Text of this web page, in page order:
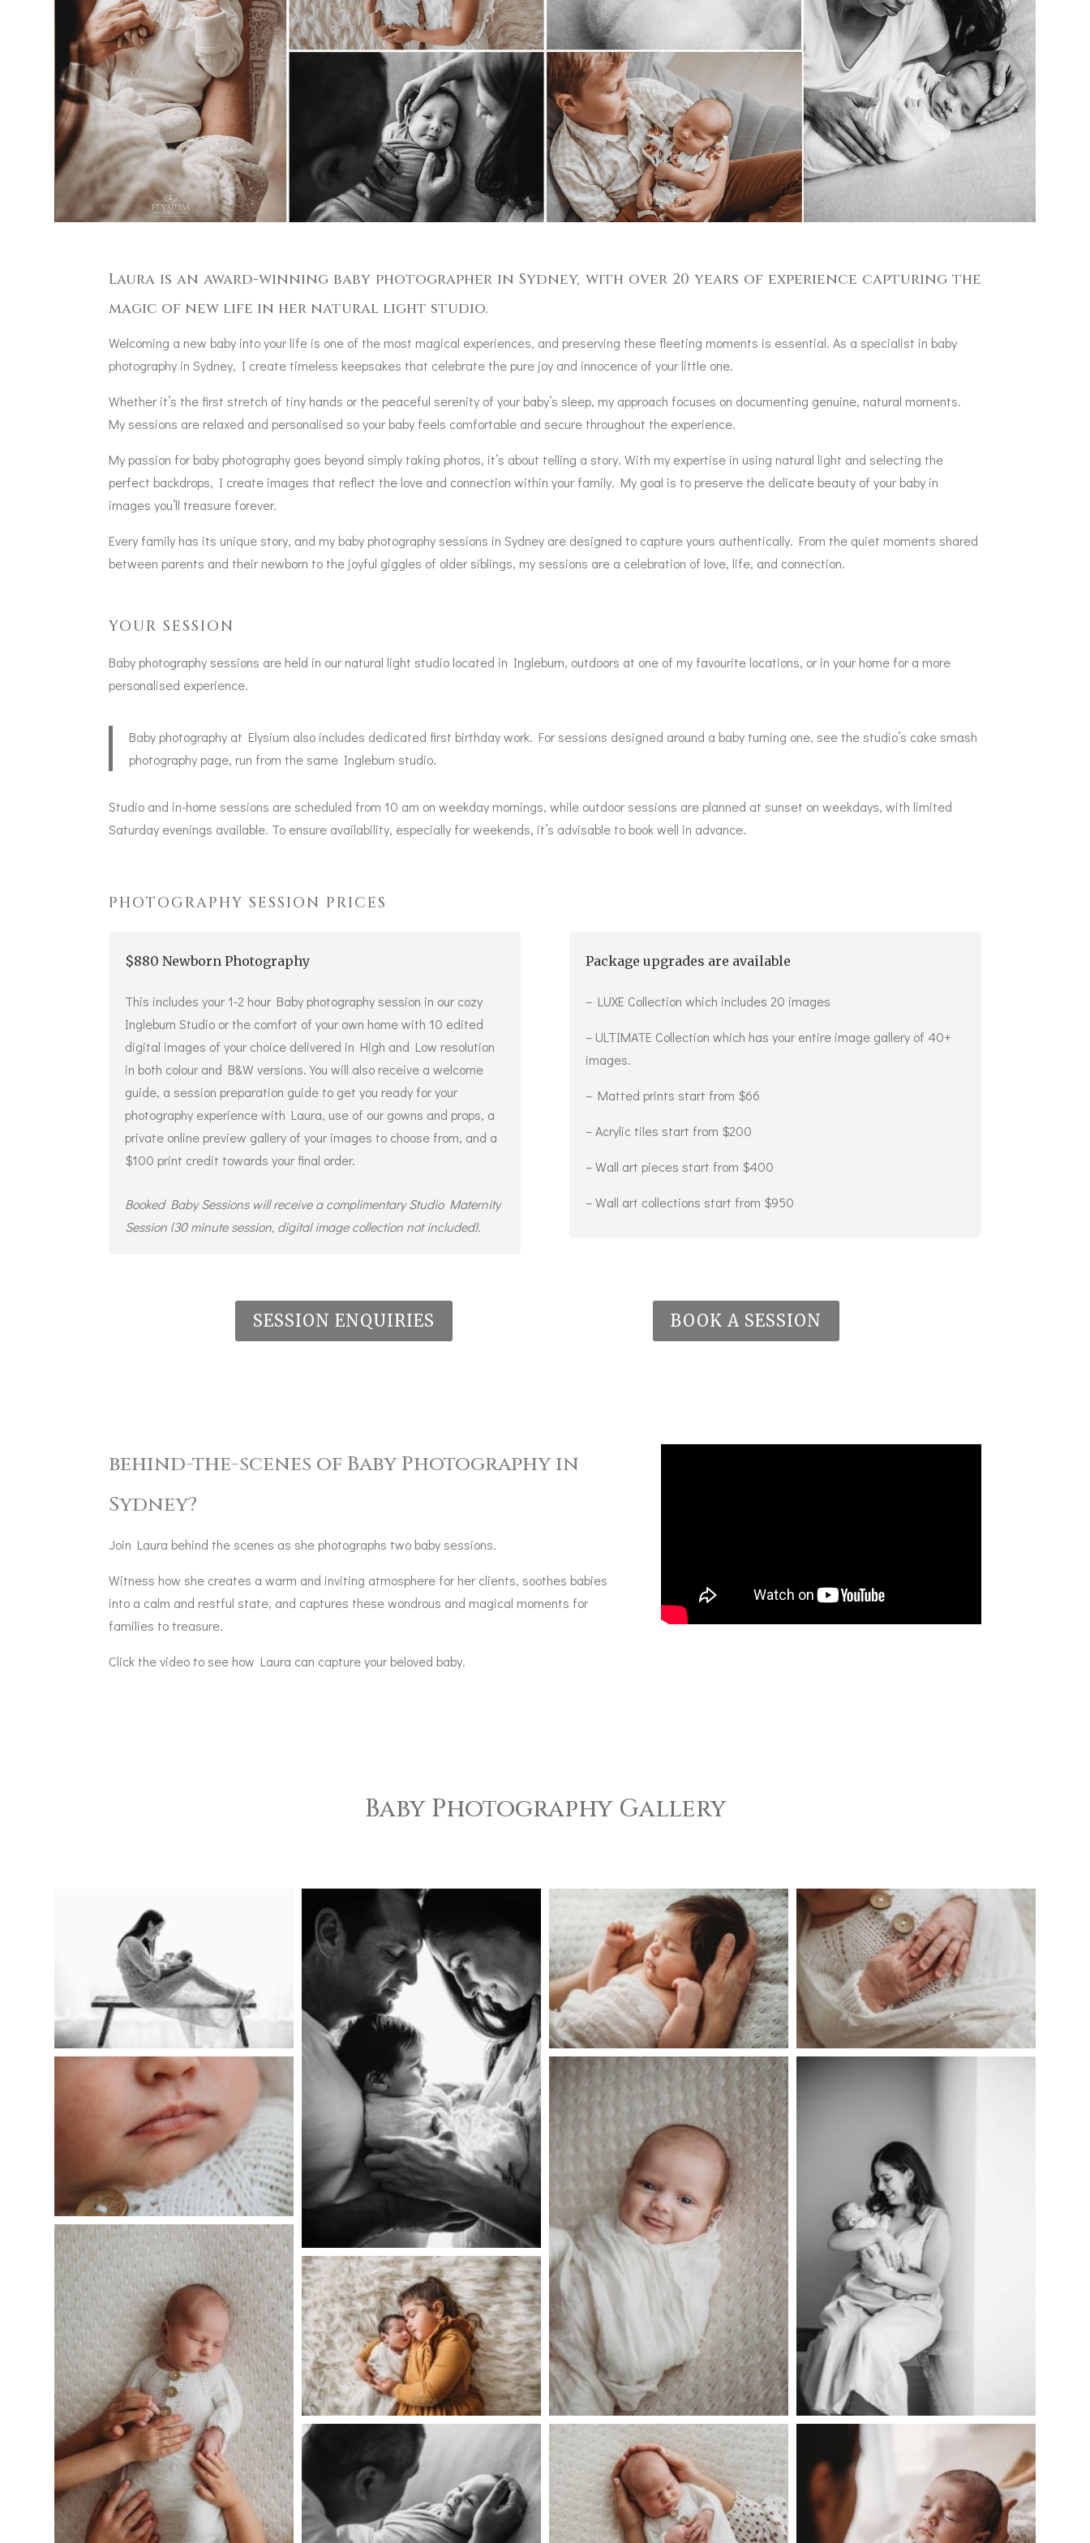
Laura is an award-winning baby photographer in Sydney, with over 20 years of experience capturing the
magic of new life in her natural light studio.
Welcoming a new baby into your life is one of the most magical experiences, and preserving these fleeting moments is essential. As a specialist in baby
photography in Sydney, I create timeless keepsakes that celebrate the pure joy and innocence of your little one.
Whether it’s the first stretch of tiny hands or the peaceful serenity of your baby’s sleep, my approach focuses on documenting genuine, natural moments.
My sessions are relaxed and personalised so your baby feels comfortable and secure throughout the experience.
My passion for baby photography goes beyond simply taking photos, it’s about telling a story. With my expertise in using natural light and selecting the
perfect backdrops, I create images that reflect the love and connection within your family. My goal is to preserve the delicate beauty of your baby in
images you’ll treasure forever.
Every family has its unique story, and my baby photography sessions in Sydney are designed to capture yours authentically. From the quiet moments shared
between parents and their newborn to the joyful giggles of older siblings, my sessions are a celebration of love, life, and connection.
YOUR SESSION
Baby photography sessions are held in our natural light studio located in Ingleburn, outdoors at one of my favourite locations, or in your home for a more
personalised experience.
Baby photography at Elysium also includes dedicated first birthday work. For sessions designed around a baby turning one, see the studio’s cake smash
photography page, run from the same Ingleburn studio.
Studio and in-home sessions are scheduled from 10 am on weekday mornings, while outdoor sessions are planned at sunset on weekdays, with limited
Saturday evenings available. To ensure availability, especially for weekends, it’s advisable to book well in advance.
PHOTOGRAPHY SESSION PRICES
$880 Newborn Photography
This includes your 1-2 hour Baby photography session in our cozy
Ingleburn Studio or the comfort of your own home with 10 edited
digital images of your choice delivered in High and Low resolution
in both colour and B&W versions. You will also receive a welcome
guide, a session preparation guide to get you ready for your
photography experience with Laura, use of our gowns and props, a
private online preview gallery of your images to choose from, and a
$100 print credit towards your final order.
Booked Baby Sessions will receive a complimentary Studio Maternity
Session (30 minute session, digital image collection not included).
Package upgrades are available
– LUXE Collection which includes 20 images
– ULTIMATE Collection which has your entire image gallery of 40+
images.
– Matted prints start from $66
– Acrylic tiles start from $200
– Wall art pieces start from $400
– Wall art collections start from $950
SESSION ENQUIRIES BOOK A SESSION
behind-the-scenes of Baby Photography in
Sydney?
Join Laura behind the scenes as she photographs two baby sessions.
Witness how she creates a warm and inviting atmosphere for her clients, soothes babies
into a calm and restful state, and captures these wondrous and magical moments for
families to treasure.
Click the video to see how Laura can capture your beloved baby.
Baby Photography Gallery